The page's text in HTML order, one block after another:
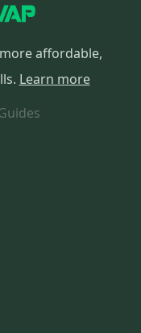
affordable,
Learn more